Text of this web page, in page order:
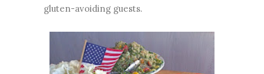
gluten-avoiding guests.